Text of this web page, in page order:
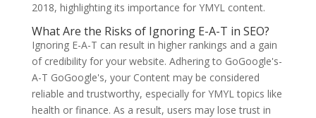
2018, highlighting its importance for YMYL content.
What Are the Risks of Ignoring E-A-T in SEO?
Ignoring E-A-T can result in higher rankings and a gain
of credibility for your website. Adhering to GoGoogle's-
A-T GoGoogle's, your Content may be considered
reliable and trustworthy, especially for YMYL topics like
health or finance. As a result, users may lose trust in